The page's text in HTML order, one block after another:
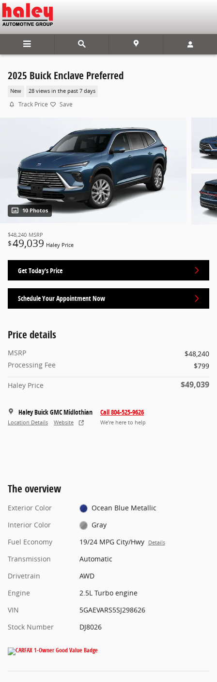
Skip to main content
2025 Buick Enclave Preferred
New 28 views in the past 7 days
Track Price Save
10 Photos
$48,240 MSRP
$49,039 Haley Price
Get Today's Price
Schedule Your Appointment Now
Price details
MSRP
$48,240
Processing Fee
$799
Haley Price $49,039
Haley Buick GMC Midlothian
Location Details Website
Call 804-525-9626
We’re here to help
The overview
Exterior Color
Ocean Blue Metallic
Interior Color
Gray
Fuel Economy
19/24 MPG City/Hwy Details
Transmission
Automatic
Drivetrain
AWD
Engine
2.5L Turbo engine
VIN
5GAEVARS5SJ298626
Stock Number
DJ8026